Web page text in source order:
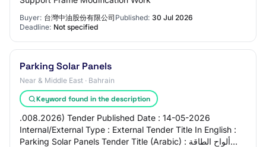
Buyer: 台灣中油股份有限公司 Published: 30 Jul 2026
Deadline: Not specified
Parking Solar Panels
Near & Middle East · Bahrain
Keyword found in the description
.008.2026) Tender Published Date : 14-05-2026
Internal/External Type : External Tender Title In English :
Parking Solar Panels Tender Title (Arabic) : ألواح الطاقة